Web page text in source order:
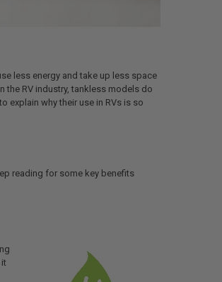
less energy and take up less space
the RV industry, tankless models do
explain why their use in RVs is so
reading for some key benefits